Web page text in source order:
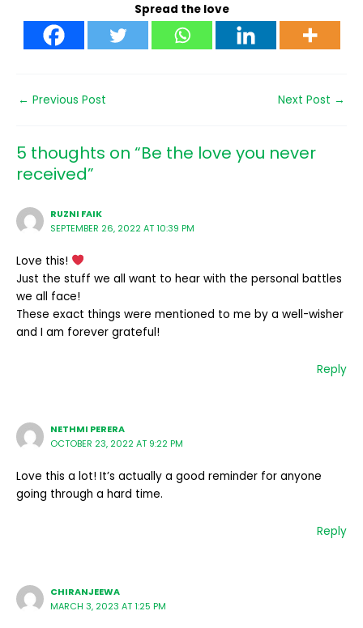
Spread the love
← Previous Post Next Post →
5 thoughts on “Be the love you never
received”
RUZNI FAIK
SEPTEMBER 26, 2022 AT 10:39 PM
Love this!
Just the stuff we all want to hear with the personal battles
we all face!
These exact things were mentioned to me by a well-wisher
and I am forever grateful!
Reply
NETHMI PERERA
OCTOBER 23, 2022 AT 9:22 PM
Love this a lot! It’s actually a good reminder for anyone
going through a hard time.
Reply
CHIRANJEEWA
MARCH 3, 2023 AT 1:25 PM